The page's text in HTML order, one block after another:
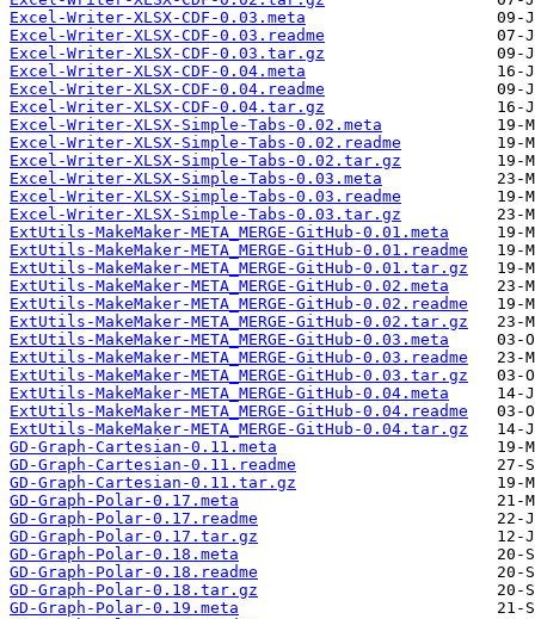
Excel-Writer-XLSX-CDF-0.03.meta
Excel-Writer-XLSX-CDF-0.03.readme
Excel-Writer-XLSX-CDF-0.03.tar.gz
Excel-Writer-XLSX-CDF-0.04.meta
Excel-Writer-XLSX-CDF-0.04.readme
Excel-Writer-XLSX-CDF-0.04.tar.gz
Excel-Writer-XLSX-Simple-Tabs-0.02.meta
Excel-Writer-XLSX-Simple-Tabs-0.02.readme
Excel-Writer-XLSX-Simple-Tabs-0.02.tar.gz
Excel-Writer-XLSX-Simple-Tabs-0.03.meta
Excel-Writer-XLSX-Simple-Tabs-0.03.readme
Excel-Writer-XLSX-Simple-Tabs-0.03.tar.gz
ExtUtils-MakeMaker-META_MERGE-GitHub-0.01.meta
ExtUtils-MakeMaker-META_MERGE-GitHub-0.01.readme
ExtUtils-MakeMaker-META_MERGE-GitHub-0.01.tar.gz
ExtUtils-MakeMaker-META_MERGE-GitHub-0.02.meta
ExtUtils-MakeMaker-META_MERGE-GitHub-0.02.readme
ExtUtils-MakeMaker-META_MERGE-GitHub-0.02.tar.gz
ExtUtils-MakeMaker-META_MERGE-GitHub-0.03.meta
ExtUtils-MakeMaker-META_MERGE-GitHub-0.03.readme
ExtUtils-MakeMaker-META_MERGE-GitHub-0.03.tar.gz
ExtUtils-MakeMaker-META_MERGE-GitHub-0.04.meta
ExtUtils-MakeMaker-META_MERGE-GitHub-0.04.readme
ExtUtils-MakeMaker-META_MERGE-GitHub-0.04.tar.gz
GD-Graph-Cartesian-0.11.meta
GD-Graph-Cartesian-0.11.readme
GD-Graph-Cartesian-0.11.tar.gz
GD-Graph-Polar-0.17.meta
GD-Graph-Polar-0.17.readme
GD-Graph-Polar-0.17.tar.gz
GD-Graph-Polar-0.18.meta
GD-Graph-Polar-0.18.readme
GD-Graph-Polar-0.18.tar.gz
GD-Graph-Polar-0.19.meta